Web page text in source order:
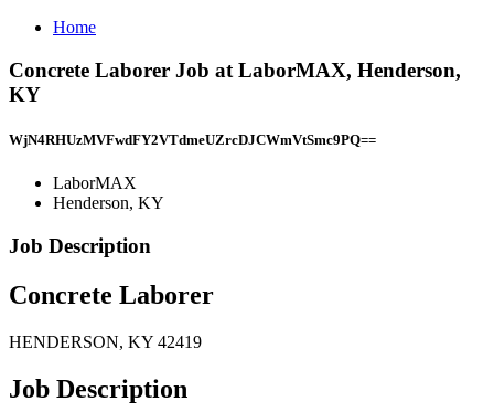
Home
Concrete Laborer Job at LaborMAX, Henderson,
KY
WjN4RHUzMVFwdFY2VTdmeUZrcDJCWmVtSmc9PQ==
LaborMAX
Henderson, KY
Job Description
Concrete Laborer
HENDERSON, KY 42419
Job Description